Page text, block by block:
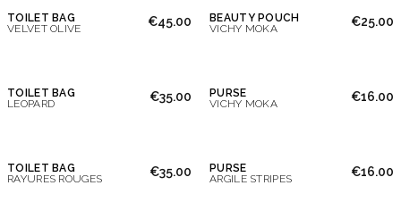
TOILET BAG
VELVET OLIVE
€45.00
BEAUTY POUCH
VICHY MOKA
€25.00
TOILET BAG
LEOPARD
€35.00
PURSE
VICHY MOKA
€16.00
TOILET BAG
RAYURES ROUGES
€35.00
PURSE
ARGILE STRIPES
€16.00